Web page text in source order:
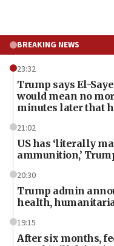
BREAKING NEWS
23:32
Trump says El-
would mean no
minutes later that
21:02
US has ‘literally
ammunition,’
20:30
Trump admin
health,
19:15
After six months,